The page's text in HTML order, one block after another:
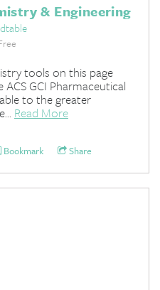
& Engineering
tools on this page
GCI Pharmaceutical
to the greater
Read More
Bookmark Share